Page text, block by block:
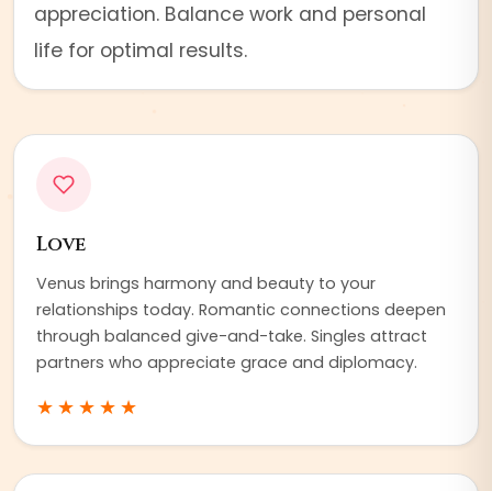
appreciation. Balance work and personal
life for optimal results.
Love
Venus brings harmony and beauty to your
relationships today. Romantic connections deepen
through balanced give-and-take. Singles attract
partners who appreciate grace and diplomacy.
★★★★★